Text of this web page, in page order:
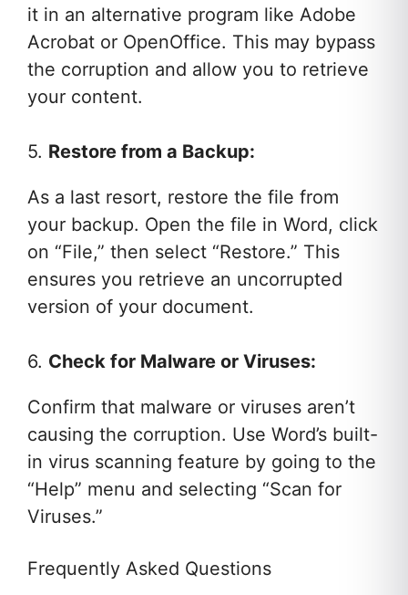
it in an alternative program like Adobe
Acrobat or OpenOffice. This may bypass
the corruption and allow you to retrieve
your content.
5. Restore from a Backup:
As a last resort, restore the file from
your backup. Open the file in Word, click
on “File,” then select “Restore.” This
ensures you retrieve an uncorrupted
version of your document.
6. Check for Malware or Viruses:
Confirm that malware or viruses aren’t
causing the corruption. Use Word’s built-
in virus scanning feature by going to the
“Help” menu and selecting “Scan for
Viruses.”
Frequently Asked Questions